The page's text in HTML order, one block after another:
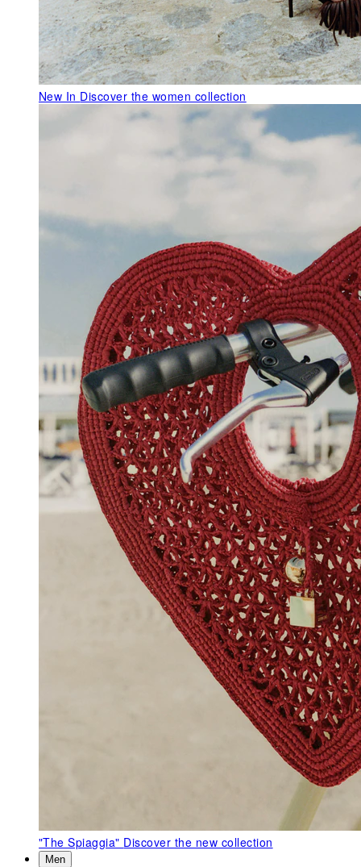
New In Discover the women collection
"The Spiaggia" Discover the new collection
Men